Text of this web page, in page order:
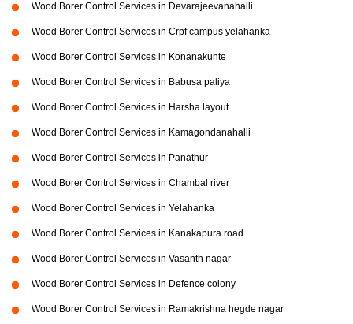
Wood Borer Control Services in Devarajeevanahalli
Wood Borer Control Services in Crpf campus yelahanka
Wood Borer Control Services in Konanakunte
Wood Borer Control Services in Babusa paliya
Wood Borer Control Services in Harsha layout
Wood Borer Control Services in Kamagondanahalli
Wood Borer Control Services in Panathur
Wood Borer Control Services in Chambal river
Wood Borer Control Services in Yelahanka
Wood Borer Control Services in Kanakapura road
Wood Borer Control Services in Vasanth nagar
Wood Borer Control Services in Defence colony
Wood Borer Control Services in Ramakrishna hegde nagar